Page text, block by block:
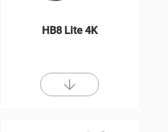
HB8 Lite 4K